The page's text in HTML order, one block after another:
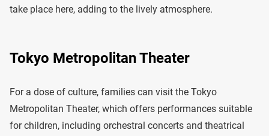
take place here, adding to the lively atmosphere.
Tokyo Metropolitan Theater
For a dose of culture, families can visit the Tokyo
Metropolitan Theater, which offers performances suitable
for children, including orchestral concerts and theatrical